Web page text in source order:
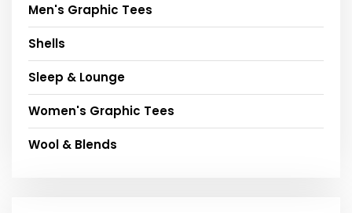
Men's Graphic Tees
Shells
Sleep & Lounge
Women's Graphic Tees
Wool & Blends